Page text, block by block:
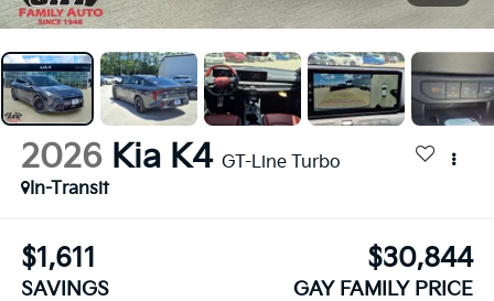
2026 Kia K4 GT-Line Turbo
In-Transit
$1,611
SAVINGS
$30,844
GAY FAMILY PRICE